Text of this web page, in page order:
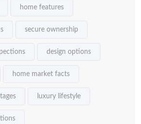
home features
secure ownership
design options
home market facts
luxury lifestyle